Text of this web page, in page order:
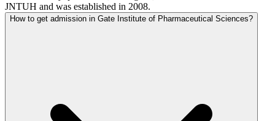
JNTUH and was established in 2008.
How to get admission in Gate Institute of Pharmaceutical Sciences?